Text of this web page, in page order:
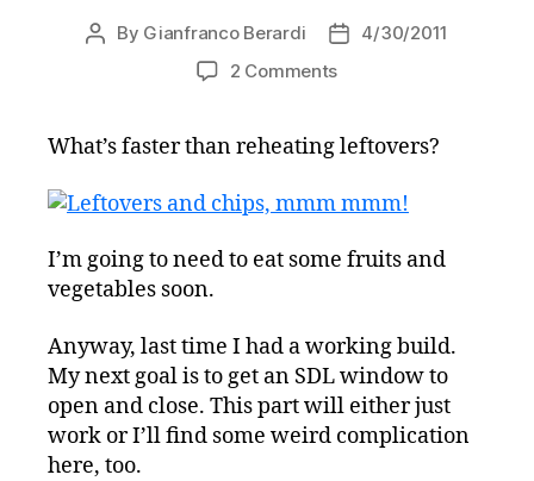
Post
By Gianfranco Berardi
Post4/30/2011
2 Commentson
and
a
Project
What’s faster than reheating leftovers?
I’m going to need to eat some fruits and
vegetables soon.
Anyway, last time I had a working build.
My next goal is to get an SDL window to
open and close. This part will either just
work or I’ll find some weird complication
here, too.